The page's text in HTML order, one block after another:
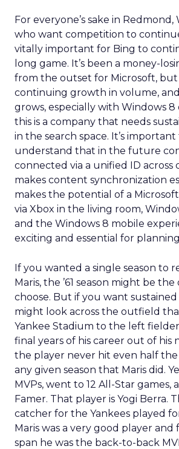
For everyone’s sake in Redmond,
who want competition to continue
vitally important for Bing to
long game. It’s been a money-
from the outset for Microsoft, but
continuing growth in volume,
grows, especially with Windows 8
this is a company that needs
in the search space. It’s
understand that in the future
connected via a unified ID across
makes content synchronization
makes the potential of a
via Xbox in the living room,
and the Windows 8 mobile
exciting and essential for
If you wanted a single season to
Maris, the ’61 season might be
choose. But if you want
might look across the outfield
Yankee Stadium to the left
final years of his career out of his
the player never hit even half
any given season that Maris did.
MVPs, went to 12 All-Star games,
Famer. That player is Yogi Berra.
catcher for the Yankees played
Maris was a very good player and
span he was the back-to-back